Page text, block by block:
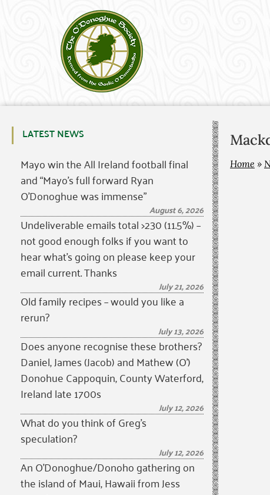
LATEST NEWS
Mayo win the All Ireland football final
and “Mayo’s full forward Ryan
O’Donoghue was immense”
August 6, 2026
Undeliverable emails total >230 (11.5%) –
not good enough folks if you want to
hear what’s going on please keep your
email current. Thanks
July 21, 2026
Old family recipes – would you like a
rerun?
July 13, 2026
Does anyone recognise these brothers?
Daniel, James (Jacob) and Mathew (O’)
Donohue Cappoquin, County Waterford,
Ireland late 1700s
July 12, 2026
What do you think of Greg’s
speculation?
July 12, 2026
An O’Donoghue/Donoho gathering on
the island of Maui, Hawaii from Jess
Home »